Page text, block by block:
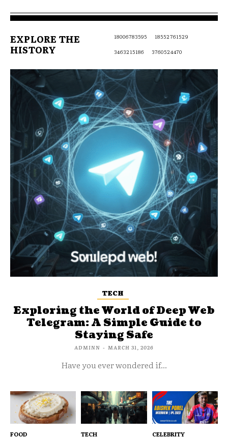
EXPLORE THE
HISTORY
18006783595
18552761529
3463215186
3760524470
TECH
Exploring the World of Deep Web
Telegram: A Simple Guide to
Staying Safe
ADMINN - MARCH 31, 2026
Have you ever wondered if...
FOOD TECH CELEBRITY